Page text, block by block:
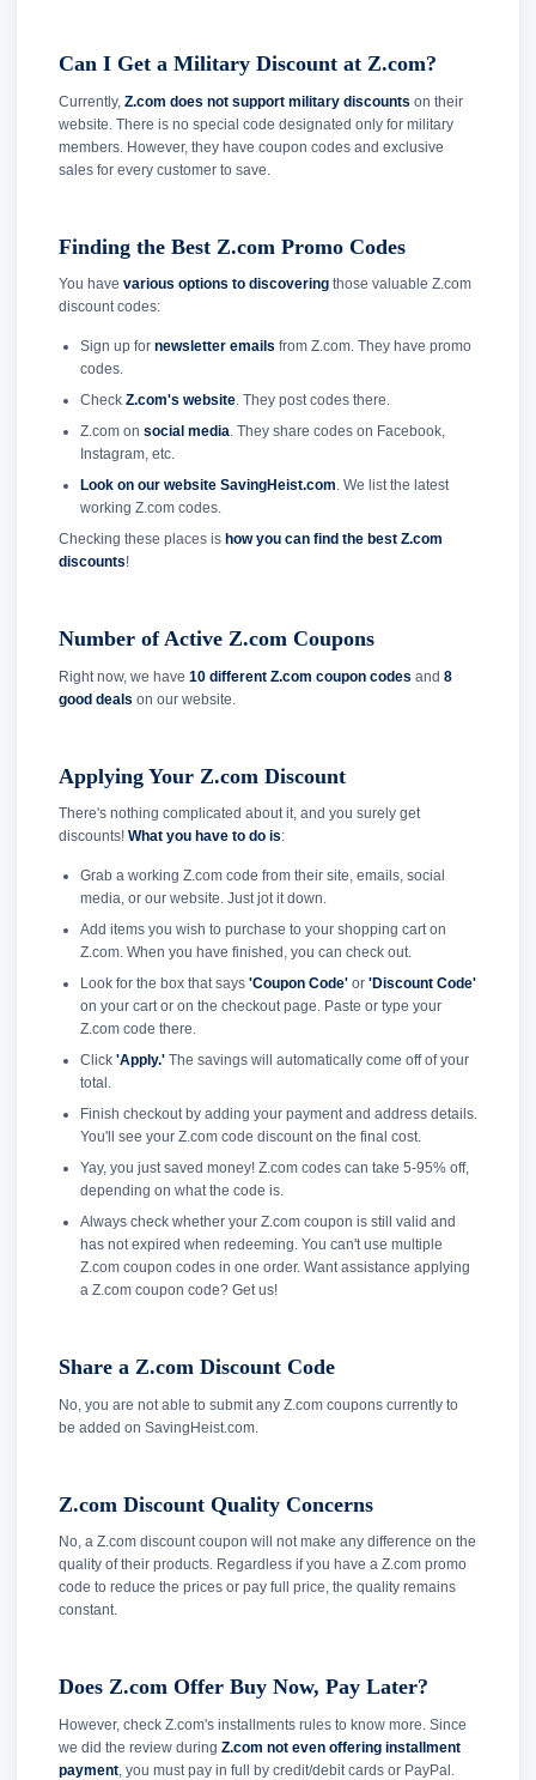
Can I Get a Military Discount at Z.com?
Currently, Z.com does not support military discounts on their
website. There is no special code designated only for military
members. However, they have coupon codes and exclusive
sales for every customer to save.
Finding the Best Z.com Promo Codes
You have various options to discovering those valuable Z.com
discount codes:
Sign up for newsletter emails from Z.com. They have promo
codes.
Check Z.com's website. They post codes there.
Z.com on social media. They share codes on Facebook,
Instagram, etc.
Look on our website SavingHeist.com. We list the latest
working Z.com codes.
Checking these places is how you can find the best Z.com
discounts!
Number of Active Z.com Coupons
Right now, we have 10 different Z.com coupon codes and 8
good deals on our website.
Applying Your Z.com Discount
There's nothing complicated about it, and you surely get
discounts! What you have to do is:
Grab a working Z.com code from their site, emails, social
media, or our website. Just jot it down.
Add items you wish to purchase to your shopping cart on
Z.com. When you have finished, you can check out.
Look for the box that says 'Coupon Code'or 'Discount Code'
on your cart or on the checkout page. Paste or type your
Z.com code there.
Click 'Apply.'The savings will automatically come off of your
total.
Finish checkout by adding your payment and address details.
You'll see your Z.com code discount on the final cost.
Yay, you just saved money! Z.com codes can take 5-95% off,
depending on what the code is.
Always check whether your Z.com coupon is still valid and
has not expired when redeeming. You can't use multiple
Z.com coupon codes in one order. Want assistance applying
a Z.com coupon code? Get us!
Share a Z.com Discount Code
No, you are not able to submit any Z.com coupons currently to
be added on SavingHeist.com.
Z.com Discount Quality Concerns
No, a Z.com discount coupon will not make any difference on the
quality of their products. Regardless if you have a Z.com promo
code to reduce the prices or pay full price, the quality remains
constant.
Does Z.com Offer Buy Now, Pay Later?
However, check Z.com's installments rules to know more. Since
we did the review during Z.com not even offering installment
payment , you must pay in full by credit/debit cards or PayPal.